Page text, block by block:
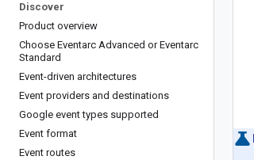
Discover
Product overview
Choose Eventarc Advanced or Eventarc
Standard
Event-driven architectures
Event providers and destinations
Google event types supported
Event format
Event routes